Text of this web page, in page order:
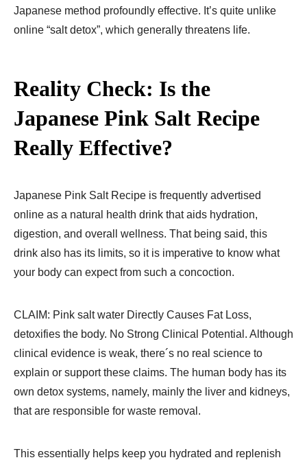
Japanese method profoundly effective. It’s quite unlike
online “salt detox”, which generally threatens life.
Reality Check: Is the
Japanese Pink Salt Recipe
Really Effective?
Japanese Pink Salt Recipe is frequently advertised
online as a natural health drink that aids hydration,
digestion, and overall wellness. That being said, this
drink also has its limits, so it is imperative to know what
your body can expect from such a concoction.
CLAIM: Pink salt water Directly Causes Fat Loss,
detoxifies the body. No Strong Clinical Potential. Although
clinical evidence is weak, there´s no real science to
explain or support these claims. The human body has its
own detox systems, namely, mainly the liver and kidneys,
that are responsible for waste removal.
This essentially helps keep you hydrated and replenish